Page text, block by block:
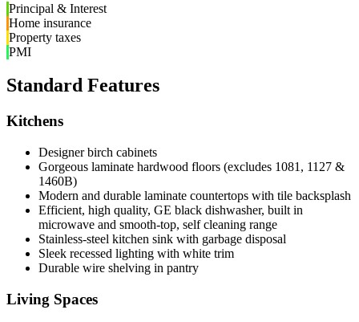
Principal & Interest
Home insurance
Property taxes
PMI
Standard Features
Kitchens
Designer birch cabinets
Gorgeous laminate hardwood floors (excludes 1081, 1127 &
1460B)
Modern and durable laminate countertops with tile backsplash
Efficient, high quality, GE black dishwasher, built in
microwave and smooth-top, self cleaning range
Stainless-steel kitchen sink with garbage disposal
Sleek recessed lighting with white trim
Durable wire shelving in pantry
Living Spaces